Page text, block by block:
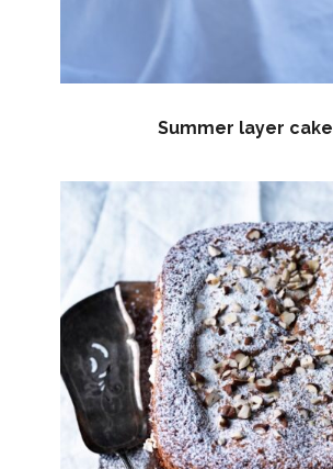
Summer layer cake